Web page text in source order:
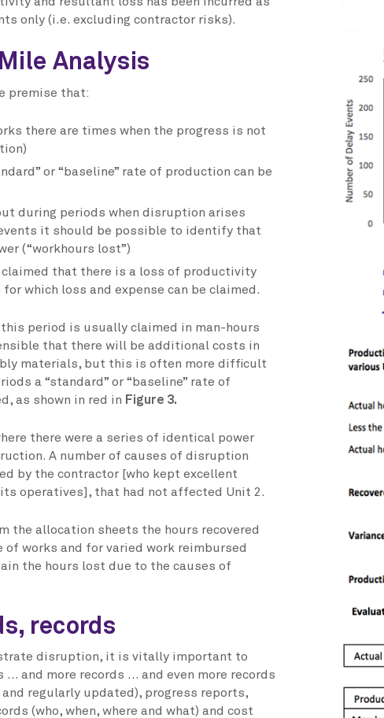
only (i.e. excluding contractor risks).
Analysis
premise that:
there are times when the progress is not
or “baseline” rate of production can be
during periods when disruption arises
it should be possible to identify that
(“workhours lost”)
claimed that there is a loss of productivity
which loss and expense can be claimed.
period is usually claimed in man-hours
that there will be additional costs in
materials, but this is often more difficult
a “standard” or “baseline” rate of
as shown in red in Figure 3.
there were a series of identical power
A number of causes of disruption
by the contractor [who kept excellent
operatives], that had not affected Unit 2.
the allocation sheets the hours recovered
works and for varied work reimbursed
the hours lost due to the causes of
records
disruption, it is vitally important to
… and more records … and even more records
regularly updated), progress reports,
(who, when, where and what) and cost